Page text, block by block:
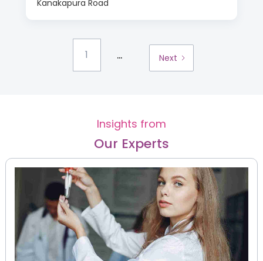
Kanakapura Road
1 ... Next
Insights from
Our Experts